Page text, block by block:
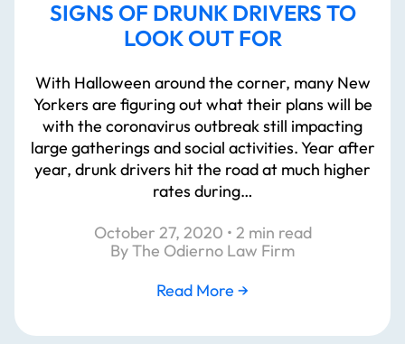
SIGNS OF DRUNK DRIVERS TO
LOOK OUT FOR
With Halloween around the corner, many New
Yorkers are figuring out what their plans will be
with the coronavirus outbreak still impacting
large gatherings and social activities. Year after
year, drunk drivers hit the road at much higher
rates during…
October 27, 2020 • 2 min read
By The Odierno Law Firm
Read More →